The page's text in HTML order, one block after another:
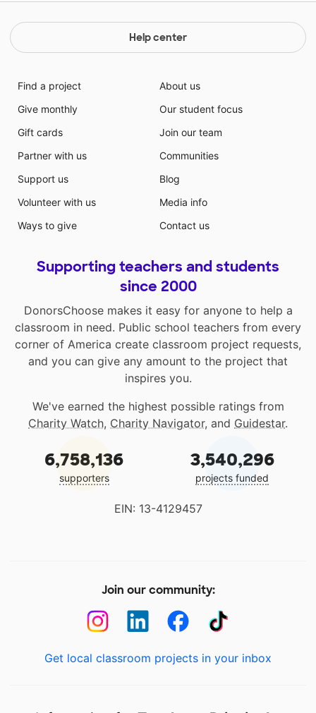
Help center
Find a project
Give monthly
Gift cards
Partner with us
Support us
Volunteer with us
Ways to give
About us
Our student focus
Join our team
Communities
Blog
Media info
Contact us
Supporting teachers and students
since 2000
DonorsChoose makes it easy for anyone to help a
classroom in need. Public school teachers from every
corner of America create classroom project requests,
and you can give any amount to the project that
inspires you.
We've earned the highest possible ratings from
Charity Watch, Charity Navigator, and Guidestar.
6,758,136
supporters
3,540,296
projects funded
EIN: 13-4129457
Join our community:
Get local classroom projects in your inbox